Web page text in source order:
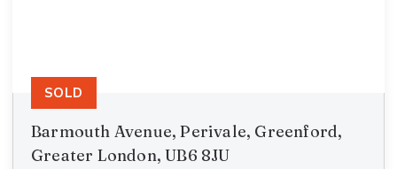
Barmouth Avenue, Perivale, Greenford,
Greater London, UB6 8JU
SOLD